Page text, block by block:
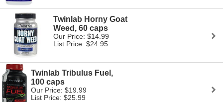
Twinlab Horny Goat
Weed, 60 caps
Our Price: $14.99
List Price: $24.95
Twinlab Tribulus Fuel,
100 caps
Our Price: $19.99
List Price: $25.99